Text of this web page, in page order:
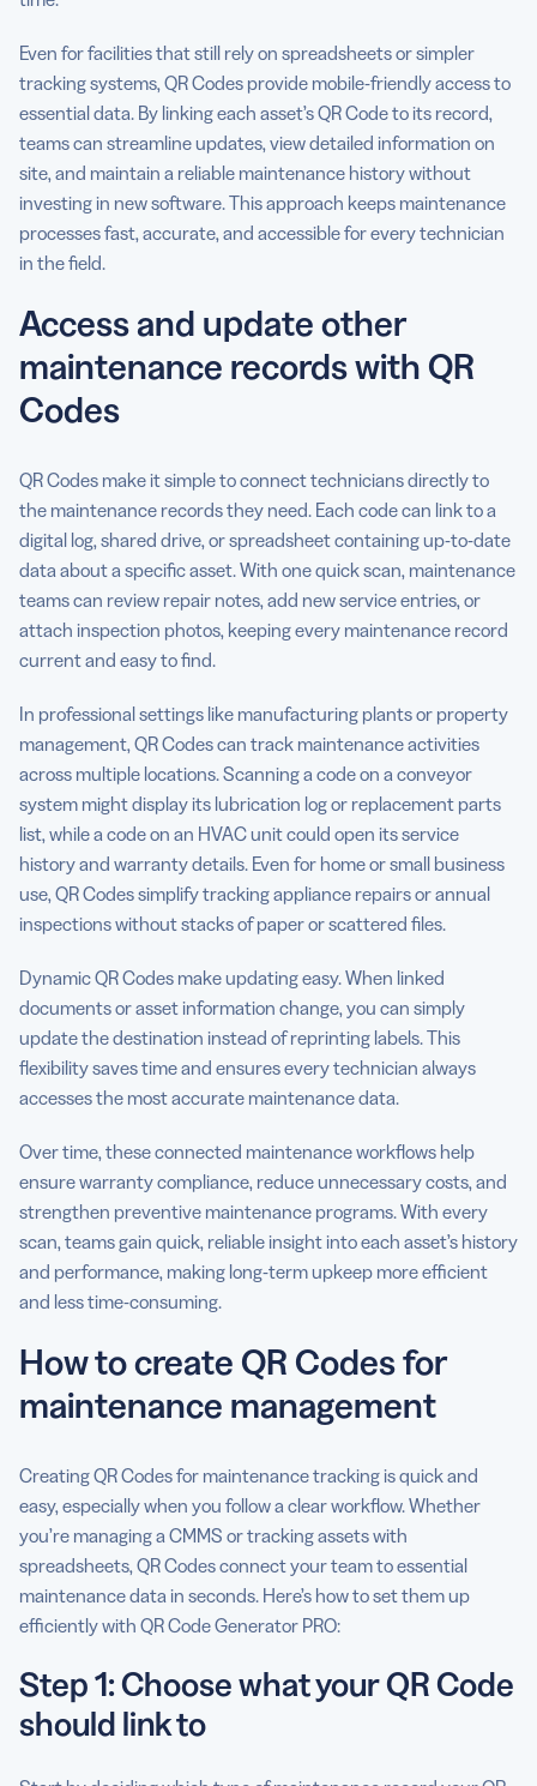
Even for facilities that still rely on spreadsheets or simpler
tracking systems, QR Codes provide mobile-friendly access to
essential data. By linking each asset’s QR Code to its record,
teams can streamline updates, view detailed information on
site, and maintain a reliable maintenance history without
investing in new software. This approach keeps maintenance
processes fast, accurate, and accessible for every technician
in the field.
Access and update other
maintenance records with QR
Codes
QR Codes make it simple to connect technicians directly to
the maintenance records they need. Each code can link to a
digital log, shared drive, or spreadsheet containing up-to-date
data about a specific asset. With one quick scan, maintenance
teams can review repair notes, add new service entries, or
attach inspection photos, keeping every maintenance record
current and easy to find.
In professional settings like manufacturing plants or property
management, QR Codes can track maintenance activities
across multiple locations. Scanning a code on a conveyor
system might display its lubrication log or replacement parts
list, while a code on an HVAC unit could open its service
history and warranty details. Even for home or small business
use, QR Codes simplify tracking appliance repairs or annual
inspections without stacks of paper or scattered files.
Dynamic QR Codes make updating easy. When linked
documents or asset information change, you can simply
update the destination instead of reprinting labels. This
flexibility saves time and ensures every technician always
accesses the most accurate maintenance data.
Over time, these connected maintenance workflows help
ensure warranty compliance, reduce unnecessary costs, and
strengthen preventive maintenance programs. With every
scan, teams gain quick, reliable insight into each asset’s history
and performance, making long-term upkeep more efficient
and less time-consuming.
How to create QR Codes for
maintenance management
Creating QR Codes for maintenance tracking is quick and
easy, especially when you follow a clear workflow. Whether
you’re managing a CMMS or tracking assets with
spreadsheets, QR Codes connect your team to essential
maintenance data in seconds. Here’s how to set them up
efficiently with QR Code Generator PRO:
Step 1: Choose what your QR Code
should link to